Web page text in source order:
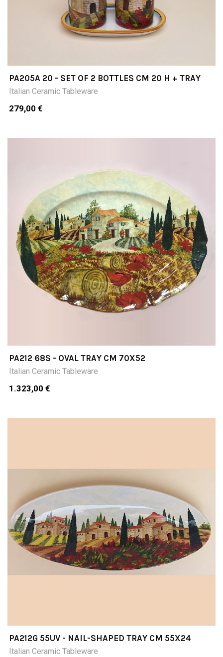
PA205A 20 - SET OF 2 BOTTLES CM 20 H + TRAY
Italian Ceramic Tableware
279,00 €
PA212 68S - OVAL TRAY CM 70X52
Italian Ceramic Tableware
1.323,00 €
PA212G 55UV - NAIL-SHAPED TRAY CM 55X24
Italian Ceramic Tableware